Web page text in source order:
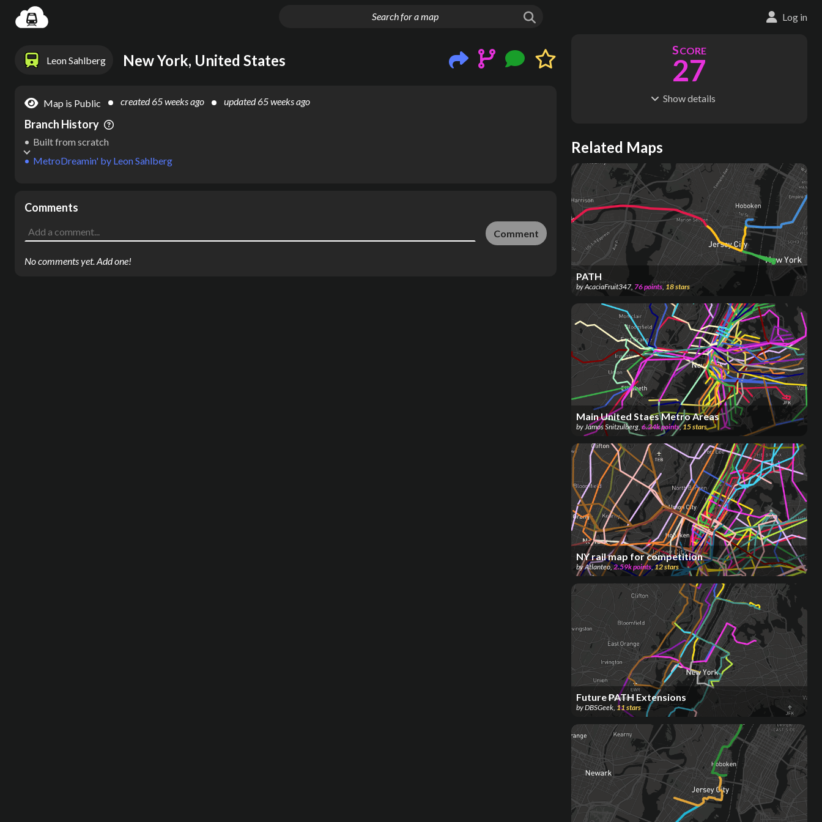
Log in
Leon Sahlberg New York, United States
Map is Public created65 weeks ago updated65 weeks ago
Branch History
MetroDreamin' by Leon Sahlberg
Built from scratch
Comments
Comment
No comments yet. Add one!
SCORE
27
Showdetails
S
13
M ODES
1
LENGTH
7 km
Where do these numbers come from?
Related Maps
PATH
byAcaciaFruit347, 76points, 18stars
Main United Staes Metro Areas
byJamos Snitzulberg, 6.24kpoints,15stars
NY rail map for competition
byAtlanteo,2.59kpoints,12stars
Future PATH Extensions
byDBSGeek 11 stars